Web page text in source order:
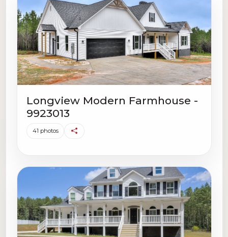
Longview Modern Farmhouse -
9923013
41 photos